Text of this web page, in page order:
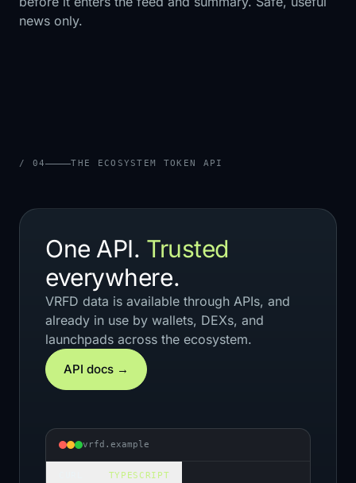
news only.
/ 04 THE ECOSYSTEM TOKEN API
One API. Trusted
everywhere.
VRFD data is available through APIs, and
already in use by wallets, DEXs, and
launchpads across the ecosystem.
API docs →
vrfd.example
TYPESCRIPT